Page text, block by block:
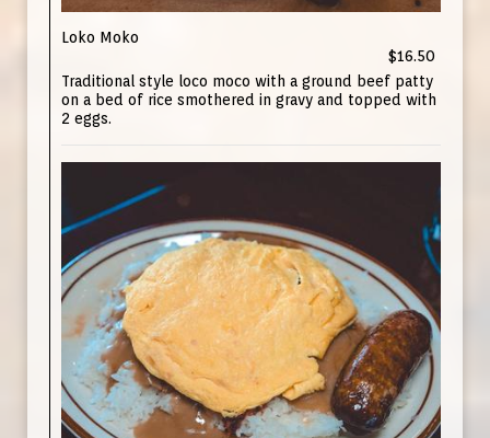
Loko Moko
$16.50
Traditional style loco moco with a ground beef patty
on a bed of rice smothered in gravy and topped with
2 eggs.